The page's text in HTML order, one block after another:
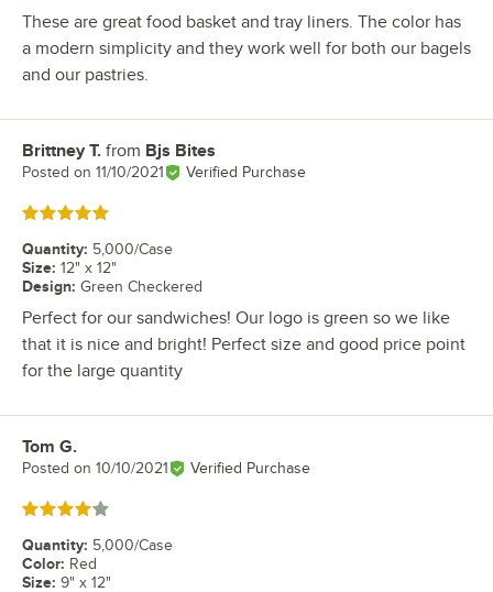
These are great food basket and tray liners. The color has
a modern simplicity and they work well for both our bagels
and our pastries.
Review by
Brittney T. from Bjs Bites
Posted on 11/10/2021 Verified Purchase
Rated 5 out of 5 stars
Quantity: 5,000/Case
Size: 12" x 12"
Design: Green Checkered
Perfect for our sandwiches! Our logo is green so we like
that it is nice and bright! Perfect size and good price point
for the large quantity
Review by
Tom G.
Posted on 10/10/2021 Verified Purchase
Rated 4 out of 5 stars
Quantity: 5,000/Case
Color: Red
Size: 9" x 12"